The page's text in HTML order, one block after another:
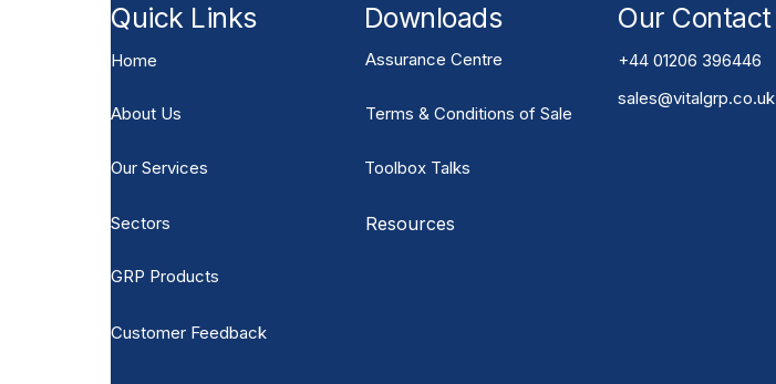
Quick Links
Home
About Us
Our Services
Sectors
GRP Products
Customer Feedback
Downloads
Assurance Centre
Terms & Conditions of Sale
Toolbox Talks
Resources
Our Contact
+44 01206 396446
sales@vitalgrp.co.uk